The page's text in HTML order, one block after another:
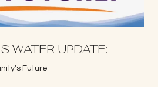
WATER UPDATE:
Future